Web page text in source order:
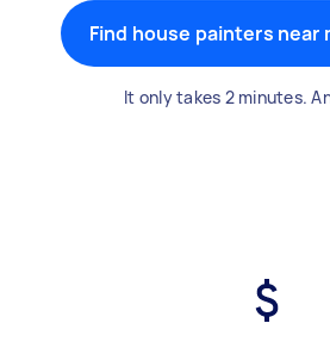
Find house painters near
It only takes 2 minutes.